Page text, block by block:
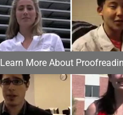
Learn More About